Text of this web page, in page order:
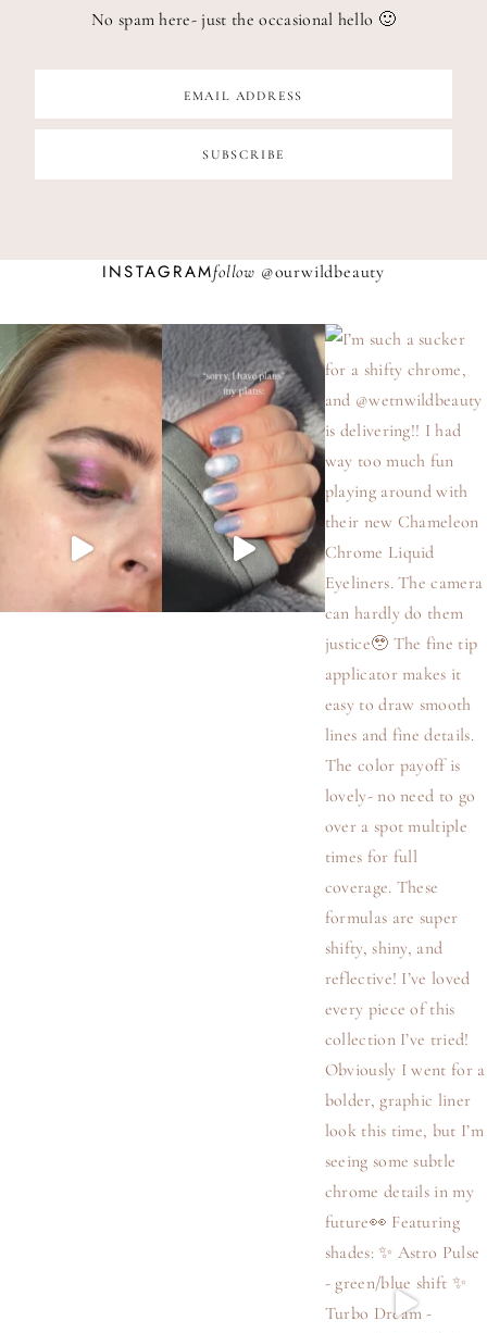
No spam here- just the occasional hello 🙂
INSTAGRAMfollow @ourwildbeauty